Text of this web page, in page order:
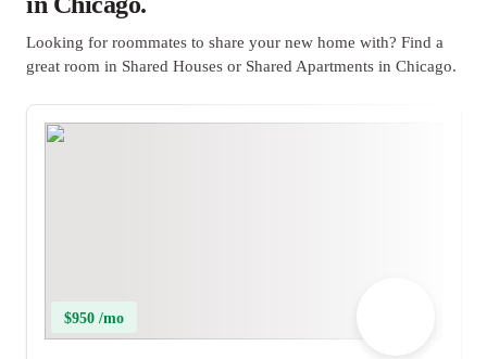
Looking for roommates to share your new home with? Find a
great room in Shared Houses or Shared Apartments in Chicago.
$950 /mo